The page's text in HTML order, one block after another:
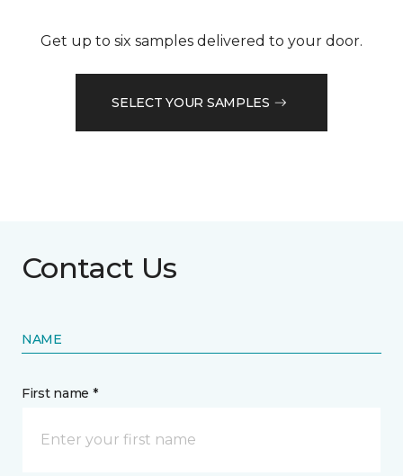
Get up to six samples delivered to your door.
SELECT YOUR SAMPLES
Contact Us
NAME
First name *